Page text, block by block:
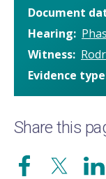
Document
Hearing
Witness
Evidence type
Share this